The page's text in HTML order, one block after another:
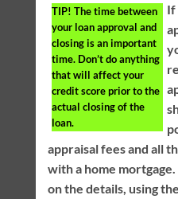
TIP! The time between
your loan approval and
closing is an important
time. Don’t do anything
that will affect your
credit score prior to the
actual closing of the
loan.
If
appraisal fees and all
with a home
on the details, using